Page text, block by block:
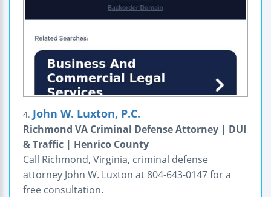
4. John W. Luxton, P.C.
Richmond VA Criminal Defense Attorney | DUI
& Traffic | Henrico County
Call Richmond, Virginia, criminal defense
attorney John W. Luxton at 804-643-0147 for a
free consultation.